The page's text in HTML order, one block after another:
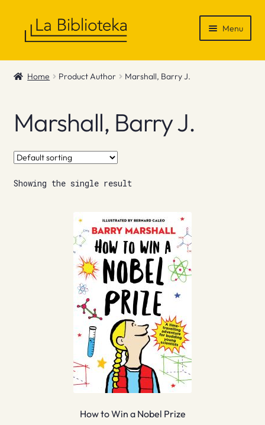
Menu
Shop
News & Recommendations
Info
Contact
Home Product Author Marshall, Barry J.
Marshall, Barry J.
Showing the single result
How to Win a Nobel Prize